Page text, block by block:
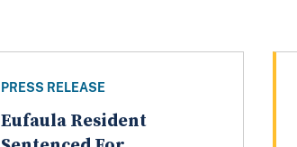
PRESS RELEASE
Eufaula Resident